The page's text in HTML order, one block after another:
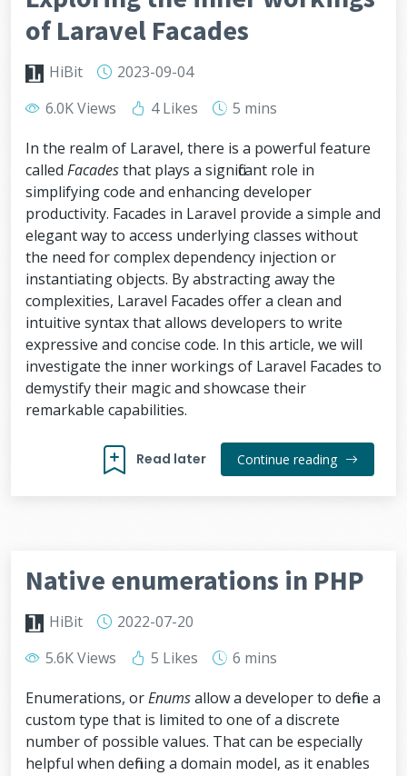
of Laravel Facades
HiBit
2023-09-04
6.0K Views
4 Likes
5 mins
In the realm of Laravel, there is a powerful feature
called Facadesthat plays a significant role in
simplifying code and enhancing developer
productivity. Facades in Laravel provide a simple and
elegant way to access underlying classes without
the need for complex dependency injection or
instantiating objects. By abstracting away the
complexities, Laravel Facades offer a clean and
intuitive syntax that allows developers to write
expressive and concise code. In this article, we will
investigate the inner workings of Laravel Facades to
demystify their magic and showcase their
remarkable capabilities.
Read later Continue reading
Native enumerations in PHP
HiBit
2022-07-20
5.6K Views
5 Likes
6 mins
Enumerations, orEnumsallow a developer to define a
custom type that is limited to one of a discrete
number of possible values. That can be especially
helpful when defining a domain model, as it enables